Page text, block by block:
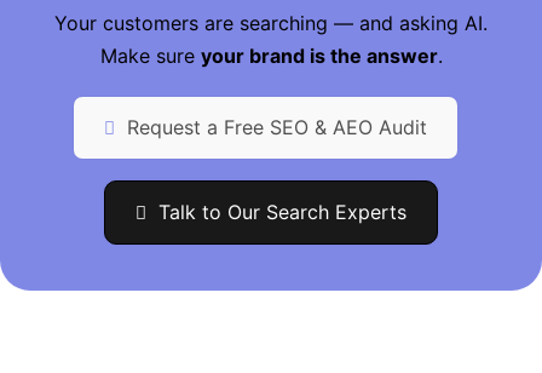
Your customers are searching — and asking AI.
Make sure your brand is the answer.
Request a Free SEO & AEO Audit
Talk to Our Search Experts